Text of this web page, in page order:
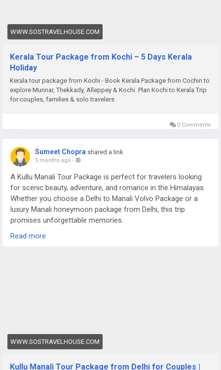
WWW.SOSTRAVELHOUSE.COM
Kerala Tour Package from Kochi – 5 Days Kerala
Holiday
Kerala tour package from Kochi - Book Kerala Package from Cochin to
explore Munnar, Thekkady, Alleppey & Kochi. Plan Kochi to Kerala Trip
for couples, families & solo travelers
0 Comments
Sumeet Chopra shared a link
5 months ago -
A Kullu Manali Tour Package is perfect for travelers looking
for scenic beauty, adventure, and romance in the Himalayas.
Whether you choose a Delhi to Manali Volvo Package or a
luxury Manali honeymoon package from Delhi, this trip
promises unforgettable memories.
For more details visit us at -
Read more
WWW.SOSTRAVELHOUSE.COM
Kullu Manali Tour Package from Delhi for Couples |